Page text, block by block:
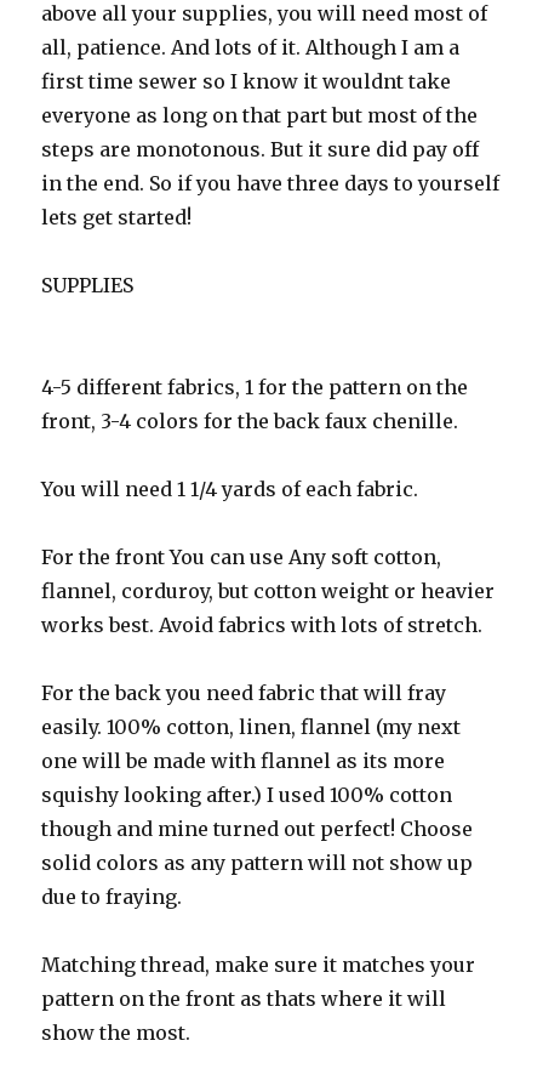
above all your supplies, you will need most of
all, patience. And lots of it. Although I am a
first time sewer so I know it wouldnt take
everyone as long on that part but most of the
steps are monotonous. But it sure did pay off
in the end. So if you have three days to yourself
lets get started!
SUPPLIES
4-5 different fabrics, 1 for the pattern on the
front, 3-4 colors for the back faux chenille.
You will need 1 1/4 yards of each fabric.
For the front You can use Any soft cotton,
flannel, corduroy, but cotton weight or heavier
works best. Avoid fabrics with lots of stretch.
For the back you need fabric that will fray
easily. 100% cotton, linen, flannel (my next
one will be made with flannel as its more
squishy looking after.) I used 100% cotton
though and mine turned out perfect! Choose
solid colors as any pattern will not show up
due to fraying.
Matching thread, make sure it matches your
pattern on the front as thats where it will
show the most.